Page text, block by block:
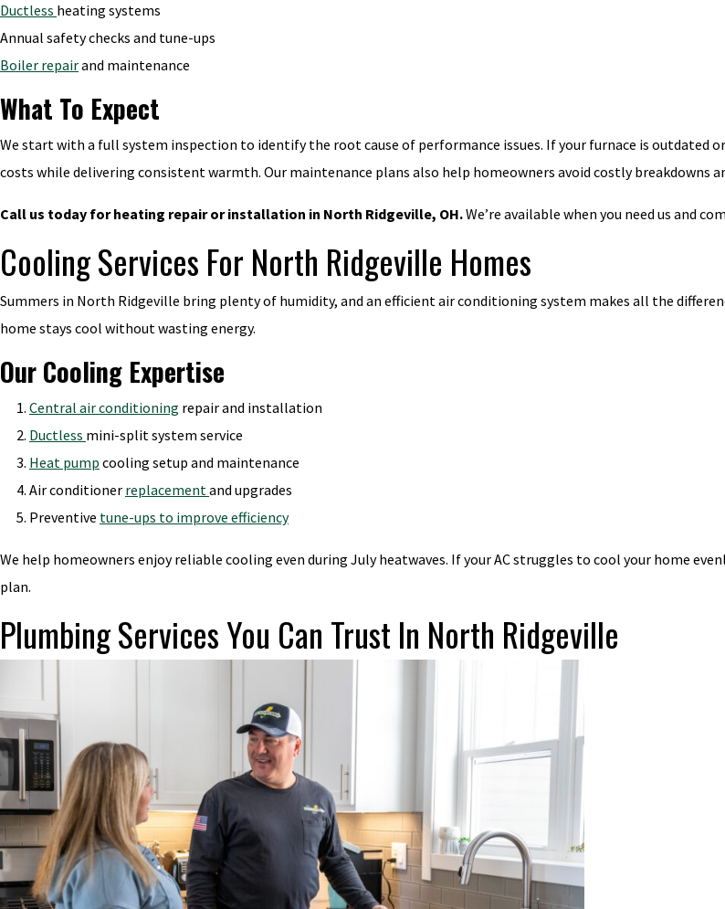
Ductless heating systems
Annual safety checks and tune-ups
Boiler repairand maintenance
What To Expect
We start with a full system inspection to identify the root cause of performance issues. If your furnace is outdated
costs while delivering consistent warmth. Our maintenance plans also help homeowners avoid costly breakdowns
Call us today for heating repair or installation in North Ridgeville, OH.We’re available when you need us and
Cooling Services For North Ridgeville Homes
Summers in North Ridgeville bring plenty of humidity, and an efficient air conditioning system makes all the
home stays cool without wasting energy.
Our Cooling Expertise
Central air conditioning repair and installation
Ductless mini-split system service
Heat pump cooling setup and maintenance
Air conditioner replacementand upgrades
Preventive tune-ups to improve efficiency
We help homeowners enjoy reliable cooling even during July heatwaves. If your AC struggles to cool your home
plan.
Plumbing Services You Can Trust In North Ridgeville